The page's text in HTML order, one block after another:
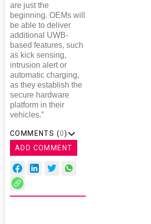
are just the
beginning. OEMs will
be able to deliver
additional UWB-
based features, such
as kick sensing,
intrusion alert or
automatic charging,
as they establish the
secure hardware
platform in their
vehicles.”
COMMENTS (0)
ADD COMMENT